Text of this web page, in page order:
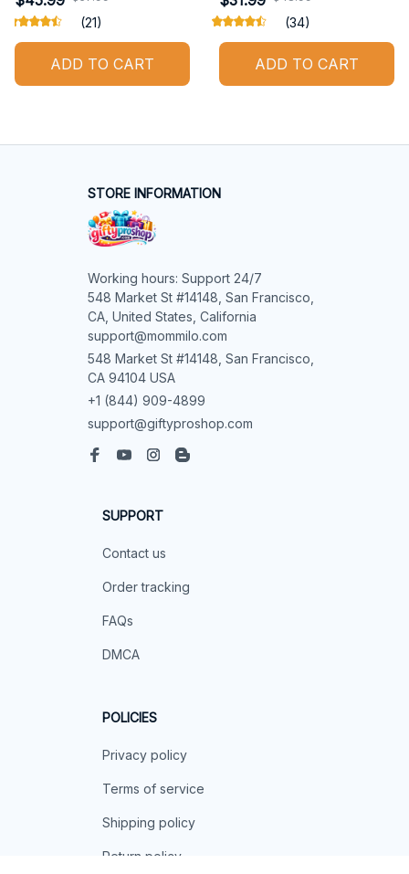
(21)
ADD TO CART
(34)
ADD TO CART
STORE INFORMATION
Working hours: Support 24/7
548 Market St #14148, San Francisco,
CA, United States, California
support@mommilo.com
548 Market St #14148, San Francisco,
CA 94104 USA
+1 (844) 909-4899
support@giftyproshop.com
SUPPORT
Contact us
Order tracking
FAQs
DMCA
POLICIES
Privacy policy
Terms of service
Shipping policy
Return policy